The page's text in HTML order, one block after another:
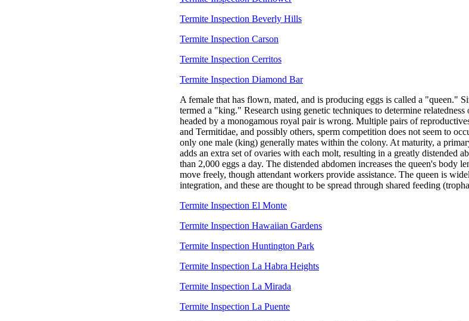
Termite Inspection Beverly Hills
Termite Inspection Carson
Termite Inspection Cerritos
Termite Inspection Diamond Bar
A female that has flown, mated, and is producing eggs is called a "queen."
termed a "king." Research using genetic techniques to determine
headed by a monogamous royal pair is wrong. Multiple pairs of
and Termitidae, and possibly others, sperm competition does not seem to
only one male (king) generally mates within the colony. At maturity, a
adds an extra set of ovaries with each molt, resulting in a greatly distended
than 2,000 eggs a day. The distended abdomen increases the queen's body
move freely, though attendant workers provide assistance. The queen is
integration, and these are thought to be spread through shared feeding
Termite Inspection El Monte
Termite Inspection Hawaiian Gardens
Termite Inspection Huntington Park
Termite Inspection La Habra Heights
Termite Inspection La Mirada
Termite Inspection La Puente